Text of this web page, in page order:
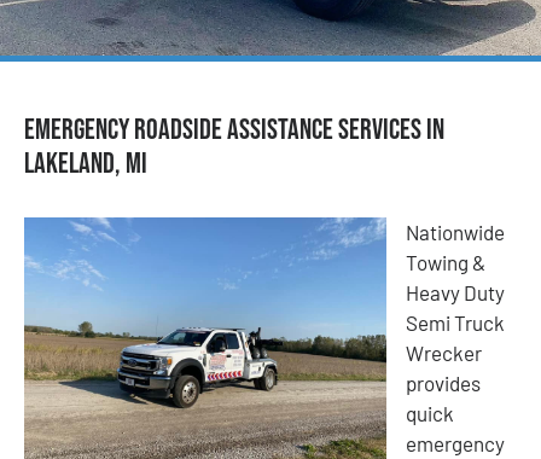
Emergency Roadside Assistance Services in
Lakeland, MI
Nationwide
Towing &
Heavy Duty
Semi Truck
Wrecker
provides
quick
emergency